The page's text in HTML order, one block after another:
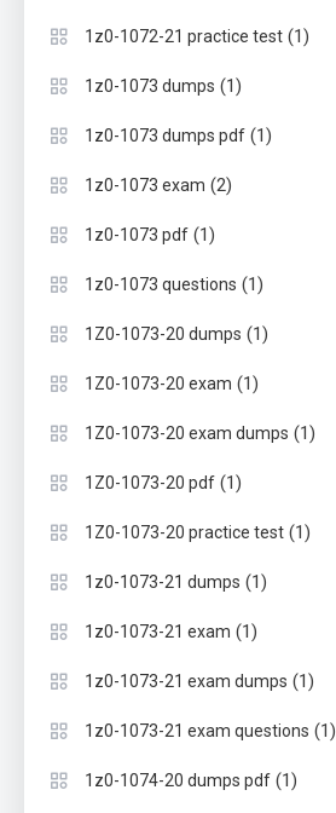
1z0-1072-21 practice test (1)
1z0-1073 dumps (1)
1z0-1073 dumps pdf (1)
1z0-1073 exam (2)
1z0-1073 pdf (1)
1z0-1073 questions (1)
1Z0-1073-20 dumps (1)
1Z0-1073-20 exam (1)
1Z0-1073-20 exam dumps (1)
1Z0-1073-20 pdf (1)
1Z0-1073-20 practice test (1)
1z0-1073-21 dumps (1)
1z0-1073-21 exam (1)
1z0-1073-21 exam dumps (1)
1z0-1073-21 exam questions (1)
1z0-1074-20 dumps pdf (1)